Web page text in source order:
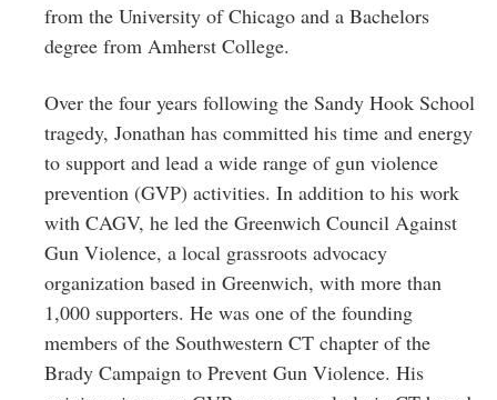
from the University of Chicago and a Bachelors
degree from Amherst College.
Over the four years following the Sandy Hook School
tragedy, Jonathan has committed his time and energy
to support and lead a wide range of gun violence
prevention (GVP) activities. In addition to his work
with CAGV, he led the Greenwich Council Against
Gun Violence, a local grassroots advocacy
organization based in Greenwich, with more than
1,000 supporters. He was one of the founding
members of the Southwestern CT chapter of the
Brady Campaign to Prevent Gun Violence. His